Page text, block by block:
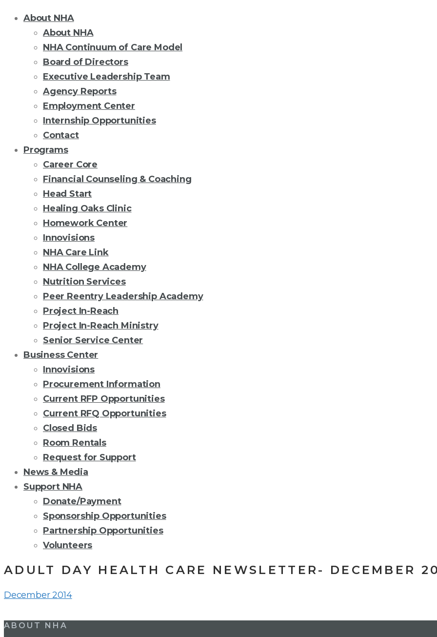
About NHA
About NHA
NHA Continuum of Care Model
Board of Directors
Executive Leadership Team
Agency Reports
Employment Center
Internship Opportunities
Contact
Programs
Career Core
Financial Counseling & Coaching
Head Start
Healing Oaks Clinic
Homework Center
Innovisions
NHA Care Link
NHA College Academy
Nutrition Services
Peer Reentry Leadership Academy
Project In-Reach
Project In-Reach Ministry
Senior Service Center
Business Center
Innovisions
Procurement Information
Current RFP Opportunities
Current RFQ Opportunities
Closed Bids
Room Rentals
Request for Support
News & Media
Support NHA
Donate/Payment
Sponsorship Opportunities
Partnership Opportunities
Volunteers
ADULT DAY HEALTH CARE NEWSLETTER- DECEMBER
December 2014
Post
ABOUT NHA